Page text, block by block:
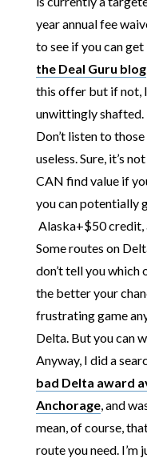
year annual fee
to see if you can
the Deal Guru blog
this offer but if not,
unwittingly shafted.
Don’t listen to
useless. Sure, it’s
CAN find value if
you can potentially
Alaska+$50 credit,
Some routes on
don’t tell you which
the better your
frustrating game
Delta. But you can
Anyway, I did a
bad Delta award
Anchorage, and
mean, of course,
route you need. I’m